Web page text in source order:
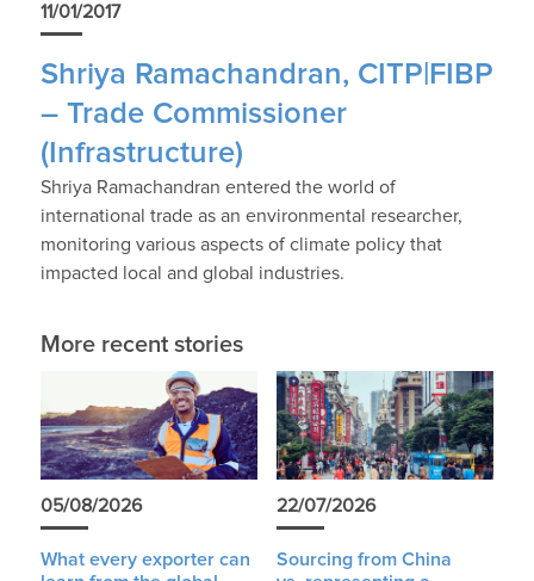
11/01/2017
Shriya Ramachandran, CITP|FIBP
– Trade Commissioner
(Infrastructure)
Shriya Ramachandran entered the world of
international trade as an environmental researcher,
monitoring various aspects of climate policy that
impacted local and global industries.
More recent stories
05/08/2026
What every exporter can
22/07/2026
Sourcing from China